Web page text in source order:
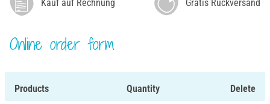
Online order form
Kauf auf Rechnung Gratis Rückversand
Products Quantity Delete